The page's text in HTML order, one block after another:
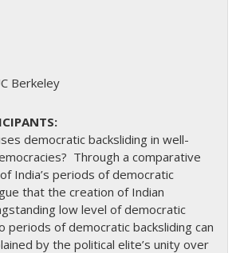
Berkeley
democratic backsliding in well-
Through a comparative
India’s periods of democratic
that the creation of Indian
low level of democratic
periods of democratic backsliding can
by the political elite’s unity over